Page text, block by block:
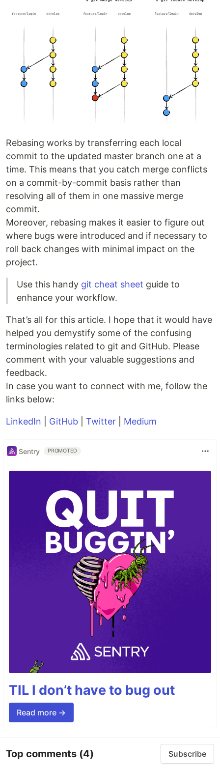
Rebasing works by transferring each local
commit to the updated master branch one at a
time. This means that you catch merge conflicts
on a commit-by-commit basis rather than
resolving all of them in one massive merge
commit.
Moreover, rebasing makes it easier to figure out
where bugs were introduced and if necessary to
roll back changes with minimal impact on the
project.
Use this handy git cheat sheet guide to
enhance your workflow.
That’s all for this article. I hope that it would have
helped you demystify some of the confusing
terminologies related to git and GitHub. Please
comment with your valuable suggestions and
feedback.
In case you want to connect with me, follow the
links below:
LinkedIn GitHub Twitter Medium
Sentry PROMOTED
TIL I don’t have to bug out
Read more →
Top comments (4) Subscribe